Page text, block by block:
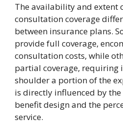
The availability and extent
consultation coverage
between insurance plans.
provide full coverage,
consultation costs, while
partial coverage, requiring
shoulder a portion of the
is directly influenced by the
benefit design and the
service.